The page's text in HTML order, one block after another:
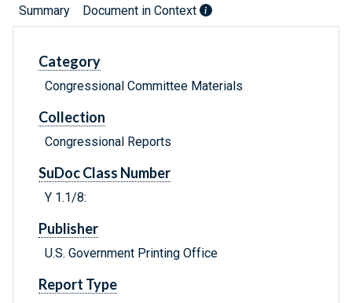
Summary Document in Context
Category
Congressional Committee Materials
Collection
Congressional Reports
SuDoc Class Number
Y 1.1/8:
Publisher
U.S. Government Printing Office
Report Type